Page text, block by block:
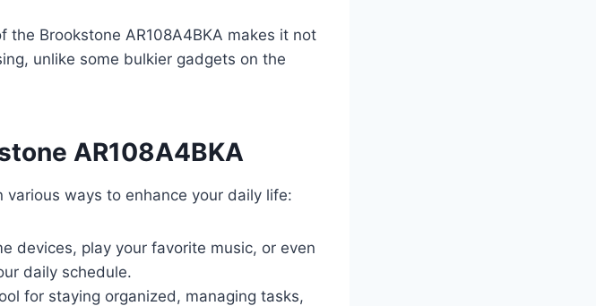
the Brookstone AR108A4BKA makes it not
unlike some bulkier gadgets on the
AR108A4BKA
various ways to enhance your daily life:
devices, play your favorite music, or even
daily schedule.
for staying organized, managing tasks,